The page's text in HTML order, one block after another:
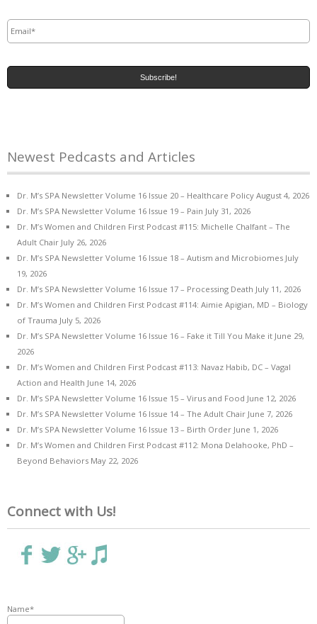
Newest Pedcasts and Articles
Dr. M’s SPA Newsletter Volume 16 Issue 20 – Healthcare Policy August 4, 2026
Dr. M’s SPA Newsletter Volume 16 Issue 19 – Pain July 31, 2026
Dr. M’s Women and Children First Podcast #115: Michelle Chalfant – The
Adult Chair July 26, 2026
Dr. M’s SPA Newsletter Volume 16 Issue 18 – Autism and Microbiomes July
19, 2026
Dr. M’s SPA Newsletter Volume 16 Issue 17 – Processing Death July 11, 2026
Dr. M’s Women and Children First Podcast #114: Aimie Apigian, MD – Biology
of Trauma July 5, 2026
Dr. M’s SPA Newsletter Volume 16 Issue 16 – Fake it Till You Make it June 29,
2026
Dr. M’s Women and Children First Podcast #113: Navaz Habib, DC – Vagal
Action and Health June 14, 2026
Dr. M’s SPA Newsletter Volume 16 Issue 15 – Virus and Food June 12, 2026
Dr. M’s SPA Newsletter Volume 16 Issue 14 – The Adult Chair June 7, 2026
Dr. M’s SPA Newsletter Volume 16 Issue 13 – Birth Order June 1, 2026
Dr. M’s Women and Children First Podcast #112: Mona Delahooke, PhD –
Beyond Behaviors May 22, 2026
Connect with Us!
Name*